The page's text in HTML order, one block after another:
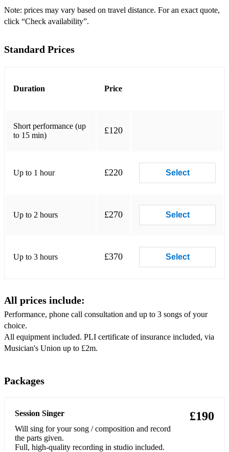
6 All Of Me John Legend
7 All That Jazz Chicago
8 Amazing Grace John Newton
10 Animals Maroon 5
12 Autumn Leaves Jo Stafford
14 Baby One More Time Britney Spears
16 Back To Me Marian Hill ft. Lauren Jauregui
19 Beat It Michael Jackson
21 Beautiful Monster Ne-Yo
22 Beauty and the Beast Beauty and the Beast
23 Because Of You Ne-Yo
25 Bed Of Roses Bon Jovi
27 Billie Jean Michael Jackson
28 Bittersweet Symphony The Verve
Note: prices may vary based on travel distance. For an exact quote,
click “Check availability”.
Standard Prices
Duration Price
Short performance (up
to 15 min)
£120
Up to 1 hour £220 Select
Up to 2 hours £270 Select
Up to 3 hours £370 Select
All prices include:
Performance, phone call consultation and up to 3 songs of your
choice.
All equipment included. PLI certificate of insurance included, via
Musician's Union up to £2m.
Packages
Session Singer
Will sing for your song / composition and record
the parts given.
Full, high-quality recording in studio included.
£190